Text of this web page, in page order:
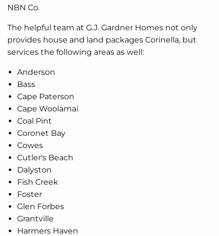
NBN Co.
The helpful team at G.J. Gardner Homes not only
provides house and land packages Corinella, but
services the following areas as well:
Anderson
Bass
Cape Paterson
Cape Woolamai
Coal Pint
Coronet Bay
Cowes
Cutler's Beach
Dalyston
Fish Creek
Foster
Glen Forbes
Grantville
Harmers Haven